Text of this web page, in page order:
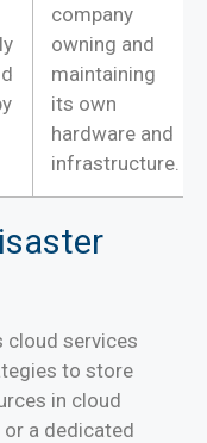
company
owning and
maintaining
its own
hardware and
infrastructure.
cloud services
to store
in cloud
a dedicated